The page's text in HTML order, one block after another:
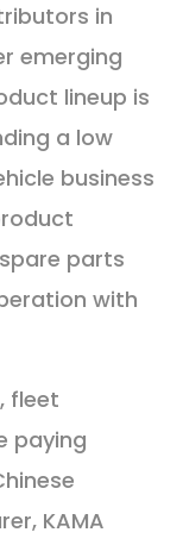
in
emerging
lineup is
a low
business
parts
with
fleet
paying
KAMA